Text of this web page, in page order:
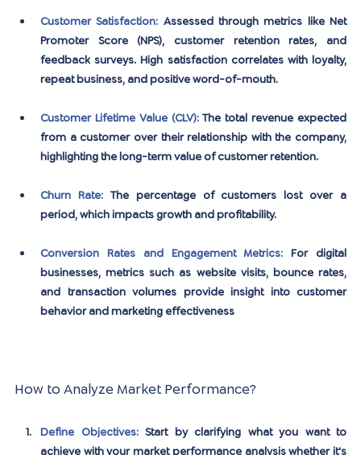
Customer Satisfaction: Assessed through metrics like Net
Promoter Score (NPS), customer retention rates, and
feedback surveys. High satisfaction correlates with loyalty,
repeat business, and positive word-of-mouth.
Customer Lifetime Value (CLV): The total revenue expected
from a customer over their relationship with the company,
highlighting the long-term value of customer retention.
Churn Rate: The percentage of customers lost over a
period, which impacts growth and profitability.
Conversion Rates and Engagement Metrics: For digital
businesses, metrics such as website visits, bounce rates,
and transaction volumes provide insight into customer
behavior and marketing effectiveness
How to Analyze Market Performance?
Define Objectives: Start by clarifying what you want to